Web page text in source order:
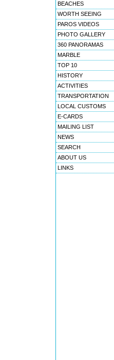
BEACHES
WORTH SEEING
PAROS VIDEOS
PHOTO GALLERY
360 PANORAMAS
MARBLE
TOP 10
HISTORY
ACTIVITIES
TRANSPORTATION
LOCAL CUSTOMS
E-CARDS
MAILING LIST
NEWS
SEARCH
ABOUT US
LINKS